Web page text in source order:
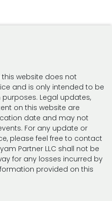
website does not
and is only intended to be
Legal updates,
on this website are
date and may not
For any update or
please feel free to contact
Partner LLC shall not be
for any losses incurred by
provided on this